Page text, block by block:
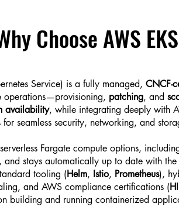
Choose AWS
Service) is a fully managed, CNCF-
operations—provisioning, patching, and
availability, while integrating deeply with
seamless security, networking, and
Fargate compute options,
stays automatically up to date with the
tooling (Helm, Istio, Prometheus),
and AWS compliance certifications (
building and running containerized